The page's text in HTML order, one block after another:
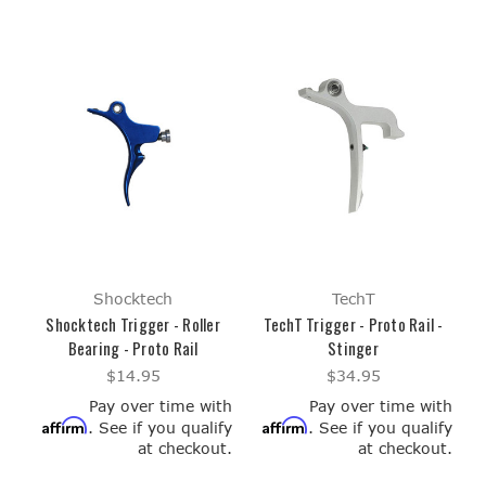
Shocktech
Shocktech Trigger - Roller
Bearing - Proto Rail
$14.95
Pay over time with
Affirm. See if you qualify
at checkout.
TechT
TechT Trigger - Proto Rail -
Stinger
$34.95
Pay over time with
Affirm. See if you qualify
at checkout.